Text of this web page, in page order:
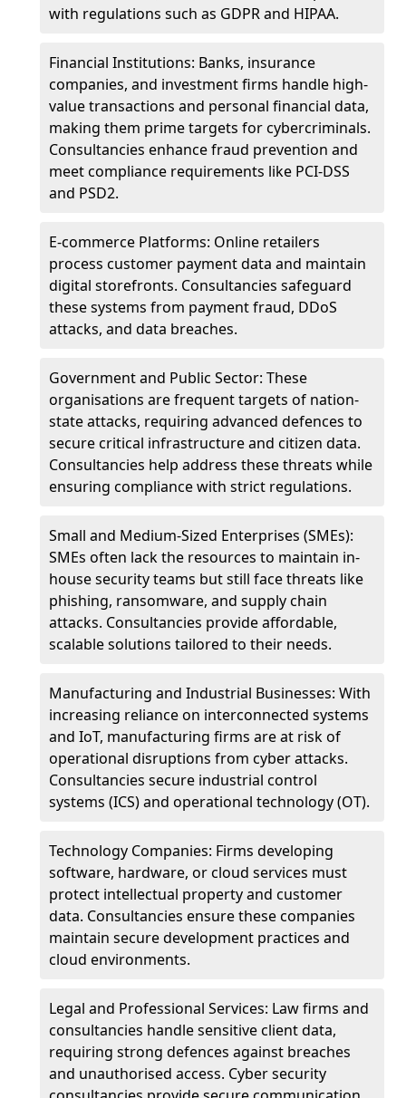
with regulations such as GDPR and HIPAA.
Financial Institutions: Banks, insurance
companies, and investment firms handle high-
value transactions and personal financial data,
making them prime targets for cybercriminals.
Consultancies enhance fraud prevention and
meet compliance requirements like PCI-DSS
and PSD2.
E-commerce Platforms: Online retailers
process customer payment data and maintain
digital storefronts. Consultancies safeguard
these systems from payment fraud, DDoS
attacks, and data breaches.
Government and Public Sector: These
organisations are frequent targets of nation-
state attacks, requiring advanced defences to
secure critical infrastructure and citizen data.
Consultancies help address these threats while
ensuring compliance with strict regulations.
Small and Medium-Sized Enterprises (SMEs):
SMEs often lack the resources to maintain in-
house security teams but still face threats like
phishing, ransomware, and supply chain
attacks. Consultancies provide affordable,
scalable solutions tailored to their needs.
Manufacturing and Industrial Businesses: With
increasing reliance on interconnected systems
and IoT, manufacturing firms are at risk of
operational disruptions from cyber attacks.
Consultancies secure industrial control
systems (ICS) and operational technology (OT).
Technology Companies: Firms developing
software, hardware, or cloud services must
protect intellectual property and customer
data. Consultancies ensure these companies
maintain secure development practices and
cloud environments.
Legal and Professional Services: Law firms and
consultancies handle sensitive client data,
requiring strong defences against breaches
and unauthorised access. Cyber security